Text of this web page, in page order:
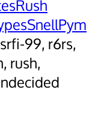
99, r6rs,
rush,